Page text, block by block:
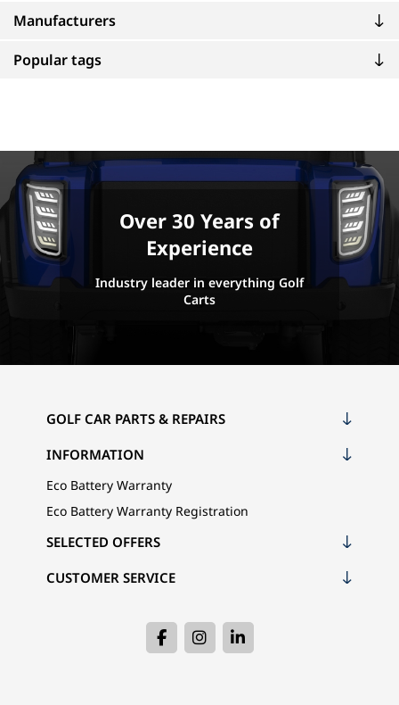
Manufacturers
Popular tags
Over 30 Years of
Experience
Industry leader in everything Golf
Carts
GOLF CAR PARTS & REPAIRS
INFORMATION
Eco Battery Warranty
Eco Battery Warranty Registration
CUSTOMER SERVICE
SELECTED OFFERS